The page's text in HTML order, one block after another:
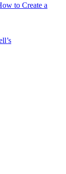
to Create a